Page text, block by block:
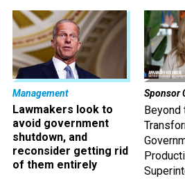
Management
Lawmakers look to
avoid government
shutdown, and
reconsider getting rid
of them entirely
Sponsor
Beyond